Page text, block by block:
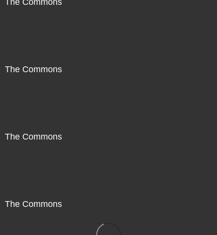
The Commons
The Commons
The Commons